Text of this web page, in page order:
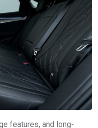
features, and long-